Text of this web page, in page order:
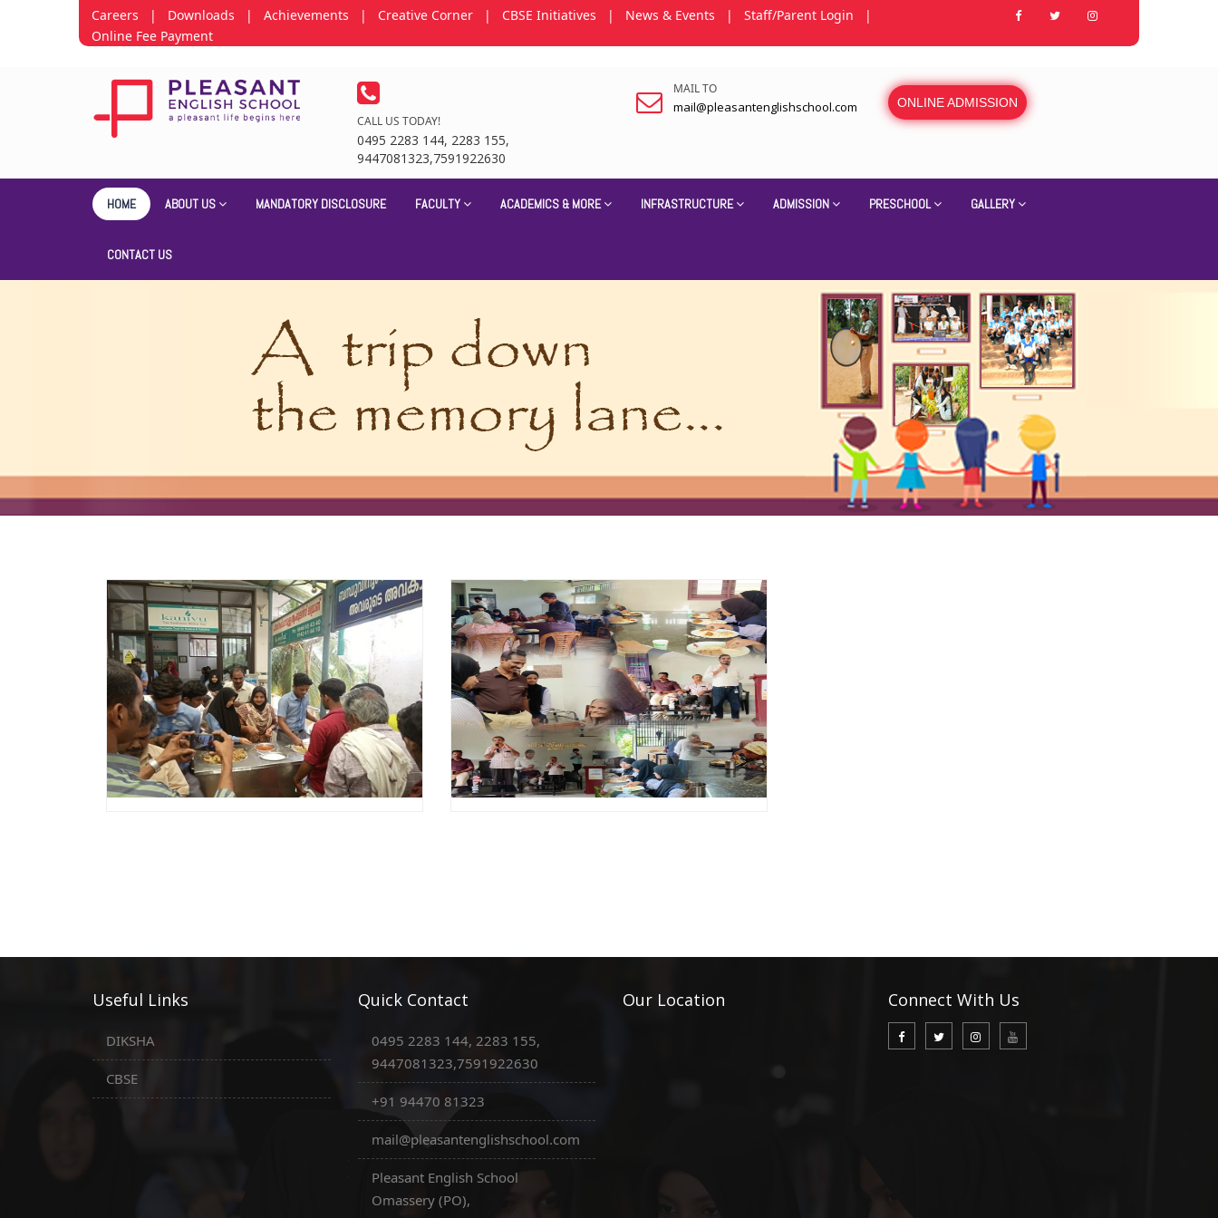
Careers | Downloads | Achievements | Creative Corner | CBSE Initiatives | News & Events | Staff/Parent Login
|
Online Fee Payment
CALL US TODAY!
0495 2283 144, 2283 155,
9447081323,7591922630
MAIL TO
mail@pleasantenglishschool.com ONLINE ADMISSION
HOME ABOUT US MANDATORY DISCLOSURE FACULTY ACADEMICS & MORE INFRASTRUCTURE ADMISSION PRESCHOOL GALLERY
CONTACT US
Useful Links
DIKSHA
CBSE
Quick Contact
0495 2283 144, 2283 155,
9447081323,7591922630
+91 94470 81323
mail@pleasantenglishschool.com
Pleasant English School
Omassery (PO),
Our Location Connect With Us